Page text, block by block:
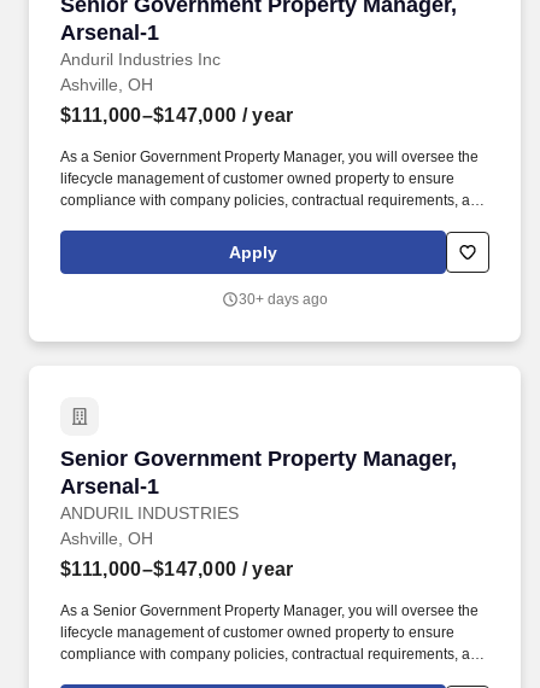
Senior Government Property Manager,
Arsenal-1
Anduril Industries Inc
Ashville, OH
$111,000–$147,000 / year
As a Senior Government Property Manager, you will oversee the
lifecycle management of customer owned property to ensure
compliance with company policies, contractual requirements, and
Acquisition Regulation Supplement (DFARS). To ensure your
safety and help you navigate your job search with confidence,
Requests: Anduril will never solicit payment or demand personal
Apply
30+ days ago
Senior Government Property Manager,
Arsenal-1
ANDURIL INDUSTRIES
Senior Government Property Manager,
Ashville, OH
$111,000–$147,000 / year
As a Senior Government Property Manager, you will oversee the
lifecycle management of customer owned property to ensure
compliance with company policies, contractual requirements, and